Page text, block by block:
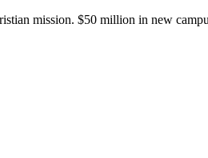
mission. $50 million in new